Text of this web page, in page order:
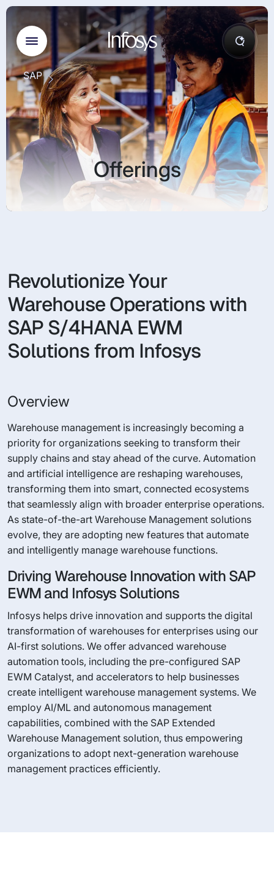
SAP
Offerings
Revolutionize Your
Warehouse Operations with
SAP S/4HANA EWM
Solutions from Infosys
Overview
Warehouse management is increasingly becoming a
priority for organizations seeking to transform their
supply chains and stay ahead of the curve. Automation
and artificial intelligence are reshaping warehouses,
transforming them into smart, connected ecosystems
that seamlessly align with broader enterprise operations.
As state-of-the-art Warehouse Management solutions
evolve, they are adopting new features that automate
and intelligently manage warehouse functions.
Driving Warehouse Innovation with SAP
EWM and Infosys Solutions
Infosys helps drive innovation and supports the digital
transformation of warehouses for enterprises using our
AI-first solutions. We offer advanced warehouse
automation tools, including the pre-configured SAP
EWM Catalyst, and accelerators to help businesses
create intelligent warehouse management systems. We
employ AI/ML and autonomous management
capabilities, combined with the SAP Extended
Warehouse Management solution, thus empowering
organizations to adopt next-generation warehouse
management practices efficiently.